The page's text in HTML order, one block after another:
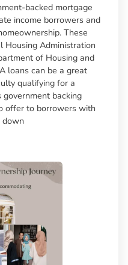
backed mortgage
income borrowers and
These
Housing Administration
of Housing and
loans can be a great
qualifying for a
backing
offer to borrowers with
down